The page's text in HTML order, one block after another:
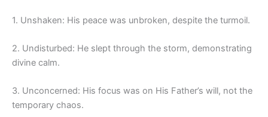
1. Unshaken: His peace was unbroken, despite the turmoil.
2. Undisturbed: He slept through the storm, demonstrating
divine calm.
3. Unconcerned: His focus was on His Father’s will, not the
temporary chaos.